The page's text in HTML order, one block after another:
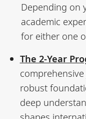
Depending on
academic
for either one
The 2-Year
robust
deep